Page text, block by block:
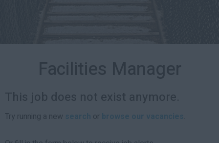
Facilities Manager
This job does not exist anymore.
Try running a new or .